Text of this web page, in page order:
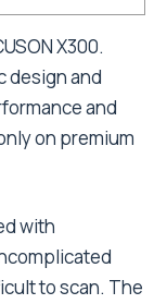
X300.
design and
and
on premium
with
to scan. The